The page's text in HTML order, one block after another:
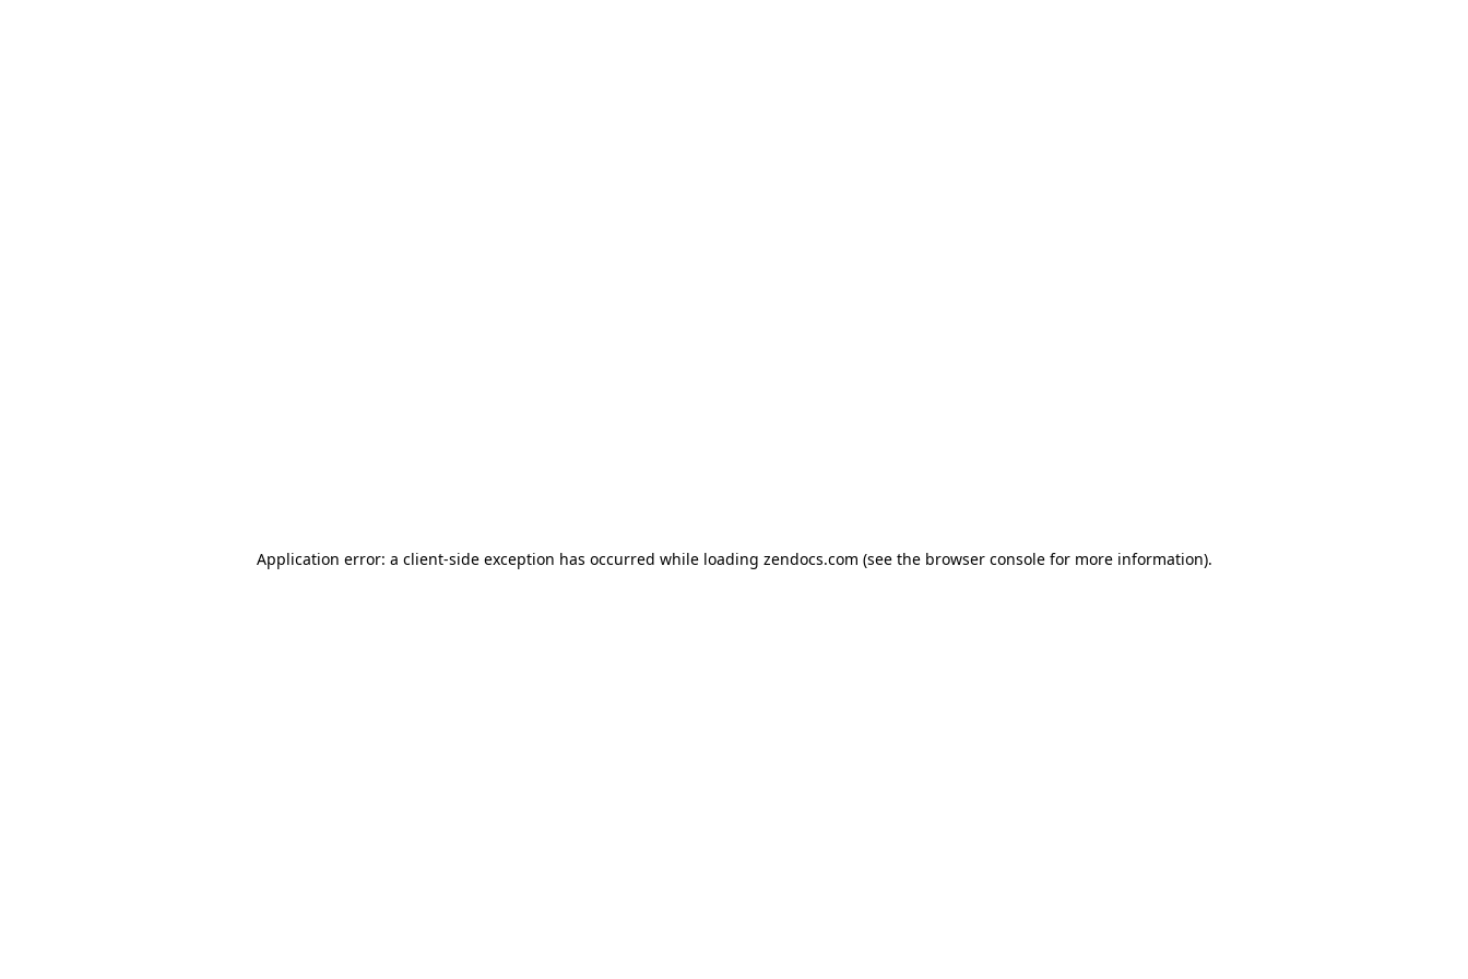
Application error: a client-side exception has occurred while loading zendocs.com (see the browser consolefor more information).